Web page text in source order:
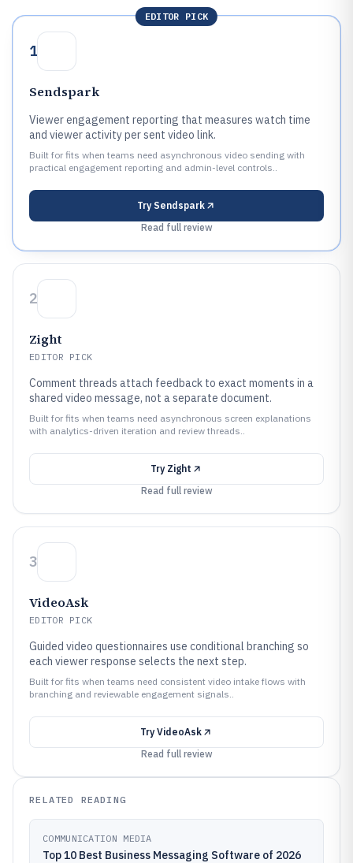
EDITOR PICK
1
Sendspark
Viewer engagement reporting that measures watch time
and viewer activity per sent video link.
Built for fits when teams need asynchronous video sending with
practical engagement reporting and admin-level controls..
Try Sendspark
Read full review
2
Zight
EDITOR PICK
Comment threads attach feedback to exact moments in a
shared video message, not a separate document.
Built for fits when teams need asynchronous screen explanations
with analytics-driven iteration and review threads..
Try Zight
Read full review
3
VideoAsk
EDITOR PICK
Guided video questionnaires use conditional branching so
each viewer response selects the next step.
Built for fits when teams need consistent video intake flows with
branching and reviewable engagement signals..
Try VideoAsk
Read full review
RELATED READING
COMMUNICATION MEDIA
Top 10 Best Business Messaging Software of 2026